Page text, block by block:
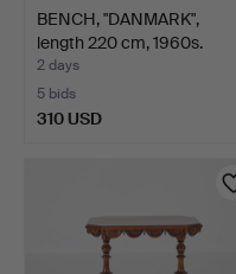
BENCH, "DANMARK",
length 220 cm, 1960s.
2 days
5 bids
310 USD